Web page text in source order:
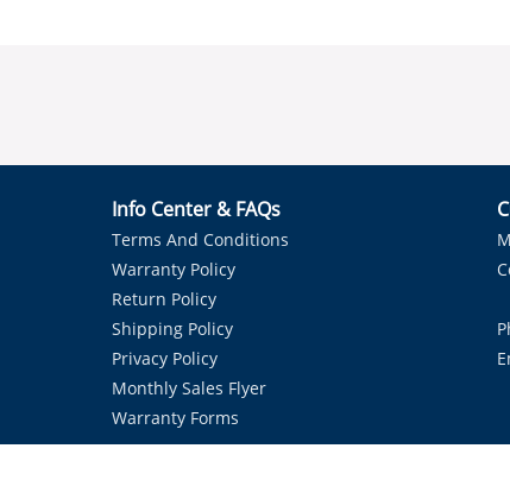
Info Center & FAQs
Terms And Conditions
Warranty Policy
Return Policy
Shipping Policy
Privacy Policy
Monthly Sales Flyer
Warranty Forms